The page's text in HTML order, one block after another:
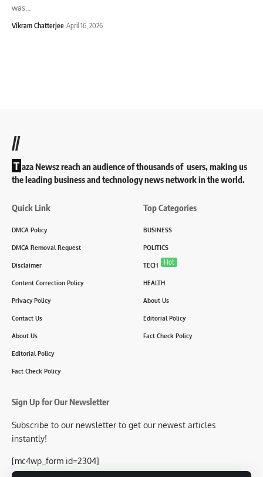
was
Vikram Chatterjee April 16, 2026
//
T aza Newsz reach an audience of thousands of users, making us
the leading business and technology news network in the world.
Quick Link
DMCA Policy
DMCA Removal Request
Disclaimer
Content Correction Policy
Privacy Policy
Contact Us
About Us
Editorial Policy
Fact Check Policy
Top Categories
BUSINESS
POLITICS
TECH Hot
HEALTH
About Us
Editorial Policy
Fact Check Policy
Sign Up for Our Newsletter
Subscribe to our newsletter to get our newest articles
instantly!
[mc4wp_form id=2304]